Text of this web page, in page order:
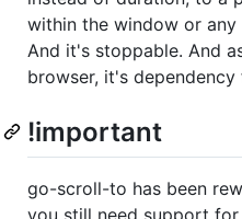
within the window or any
And it's stoppable. And
browser, it's dependency
!important
go-scroll-to has been
you still need support